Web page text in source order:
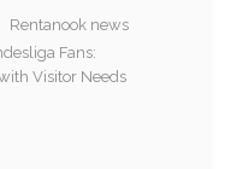
Rentanook news
Fans:
Visitor Needs